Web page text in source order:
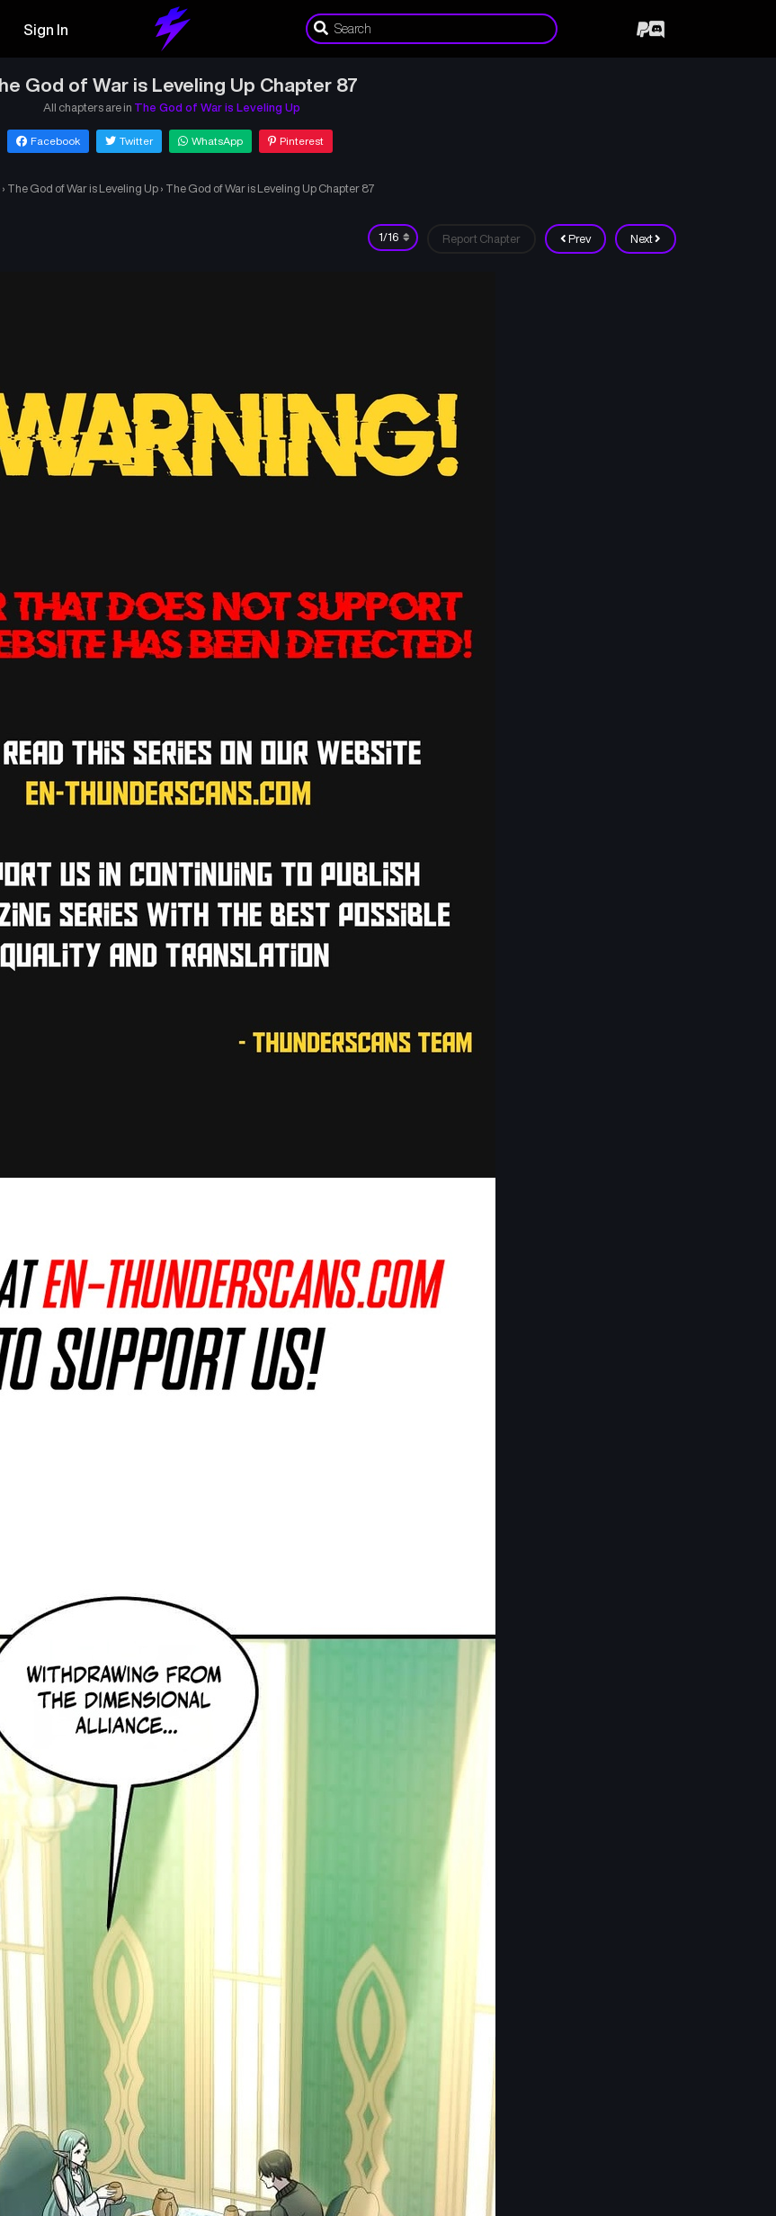
Sign In
God of War is Leveling Up Chapter 87
All chapters are in The God of War is Leveling Up
Facebook Twitter WhatsApp Pinterest
› The God of War is Leveling Up › The God of War is Leveling Up Chapter 87
Prev Next
Report Chapter